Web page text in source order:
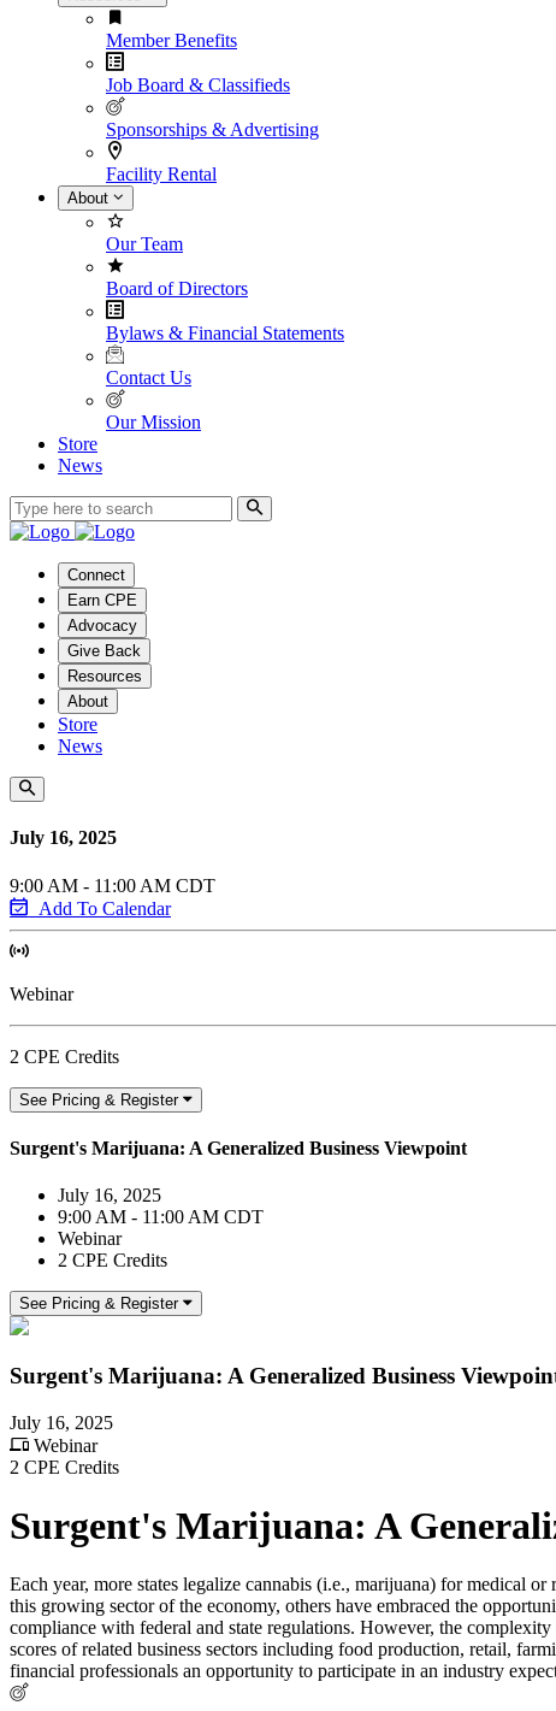
Member Benefits
Job Board & Classifieds
Sponsorships & Advertising
Facility Rental
About
Our Team
Board of Directors
Bylaws & Financial Statements
Contact Us
Our Mission
Store
News
Connect
Earn CPE
Advocacy
Give Back
Resources
About
Store
News
July 16, 2025
9:00 AM - 11:00 AM CDT
Add To Calendar
Webinar
2 CPE Credits
See Pricing & Register
Surgent's Marijuana: A Generalized Business Viewpoint
July 16, 2025
9:00 AM - 11:00 AM CDT
Webinar
2 CPE Credits
See Pricing & Register
Surgent's Marijuana: A Generalized Business
July 16, 2025
Webinar
2 CPE Credits
Surgent's Marijuana: A
Each year, more states legalize cannabis (i.e., marijuana) for medical
this growing sector of the economy, others have embraced the
compliance with federal and state regulations. However, the
scores of related business sectors including food production, retail,
financial professionals an opportunity to participate in an industry